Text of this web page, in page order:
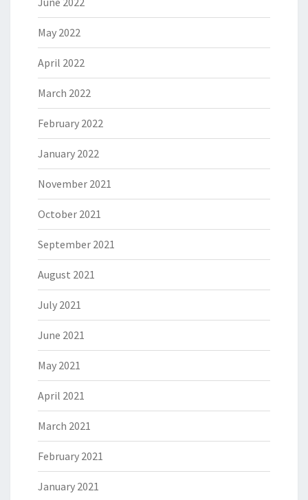
May 2022
April 2022
March 2022
February 2022
January 2022
November 2021
October 2021
September 2021
August 2021
July 2021
June 2021
May 2021
April 2021
March 2021
February 2021
January 2021